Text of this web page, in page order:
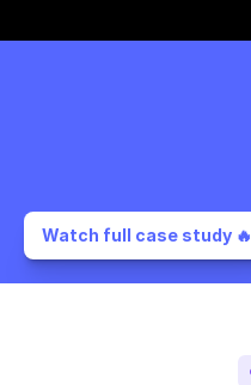
Watch full case study 🔥